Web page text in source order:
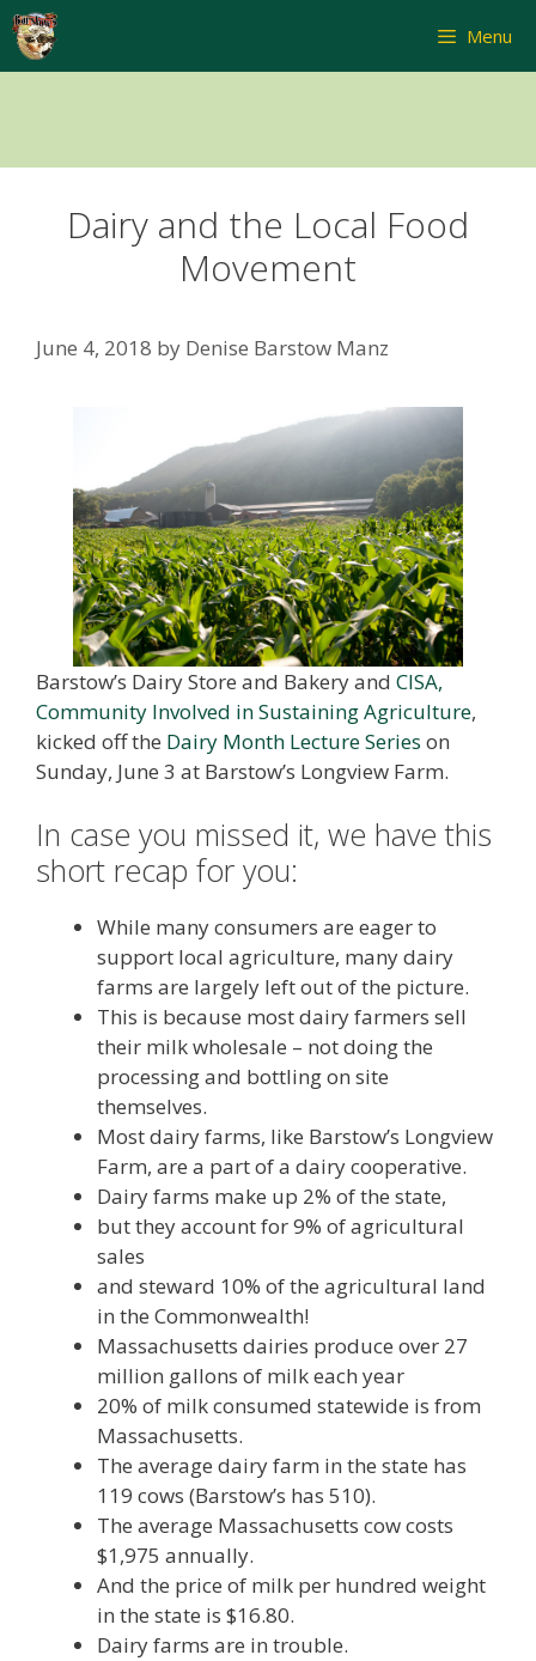
Skip
to
content
Menu
Dairy and the Local Food
Movement
June 4, 2018 by Denise Barstow Manz
Barstow’s Dairy Store and Bakery and CISA,
Community Involved in Sustaining Agriculture,
kicked off the Dairy Month Lecture Series on
Sunday, June 3 at Barstow’s Longview Farm.
In case you missed it, we have this
short recap for you:
While many consumers are eager to
support local agriculture, many dairy
farms are largely left out of the picture.
This is because most dairy farmers sell
their milk wholesale – not doing the
processing and bottling on site
themselves.
Most dairy farms, like Barstow’s Longview
Farm, are a part of a dairy cooperative.
Dairy farms make up 2% of the state,
but they account for 9% of agricultural
sales
and steward 10% of the agricultural land
in the Commonwealth!
Massachusetts dairies produce over 27
million gallons of milk each year
20% of milk consumed statewide is from
Massachusetts.
The average dairy farm in the state has
119 cows (Barstow’s has 510).
The average Massachusetts cow costs
$1,975 annually.
And the price of milk per hundred weight
in the state is $16.80.
Dairy farms are in trouble.